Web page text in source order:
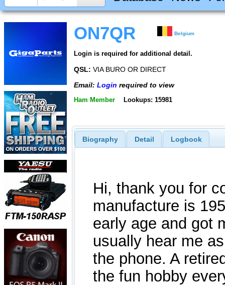
ON7QR Belgium
Login is required for additional detail.
QSL: VIA BURO OR DIRECT
Email: Login required to view
Ham Member Lookups: 15981
Biography Detail Logbook